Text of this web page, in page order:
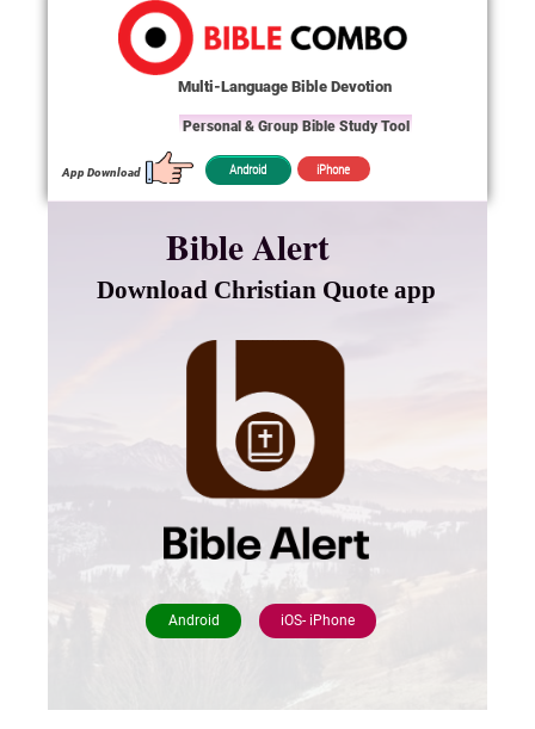
Android iPhone
Multi-Language Bible Devotion
Personal & Group Bible Study Tool
App Download
Bible Alert
Download Christian Quote app
Android iOS- iPhone